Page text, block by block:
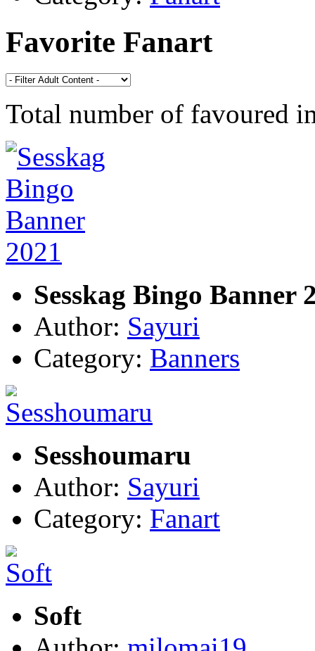
Favorite Fanart
Total number of favoured
Sesskag Bingo Banner
Author: Sayuri
Category: Banners
Sesshoumaru
Author: Sayuri
Category: Fanart
Soft